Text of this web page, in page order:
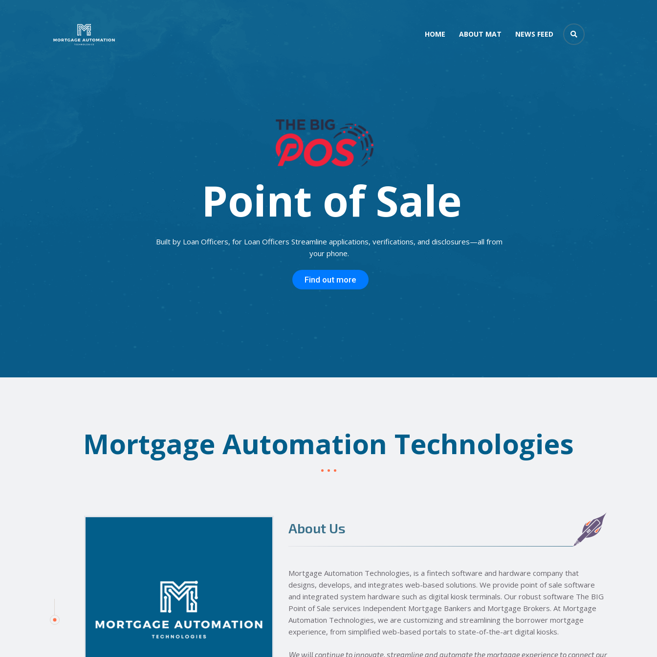
HOME ABOUT MAT NEWS FEED
Point of Sale
Built by Loan Officers, for Loan Officers Streamline applications, verifications, and disclosures—all from
your phone.
Find out more
Mortgage Automation Technologies
About Us
Mortgage Automation Technologies, is a fintech software and hardware company that
designs, develops, and integrates web-based solutions. We provide point of sale software
and integrated system hardware such as digital kiosk terminals. Our robust software The BIG
Point of Sale services Independent Mortgage Bankers and Mortgage Brokers. At Mortgage
Automation Technologies, we are customizing and streamlining the borrower mortgage
experience, from simplified web-based portals to state-of-the-art digital kiosks.
We will continue to innovate, streamline and automate the mortgage experience to connect our